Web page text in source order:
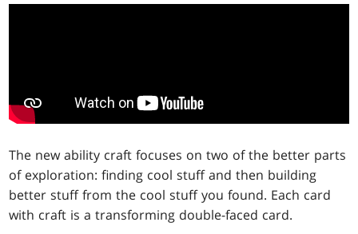
The new ability craft focuses on two of the better parts
of exploration: finding cool stuff and then building
better stuff from the cool stuff you found. Each card
with craft is a transforming double-faced card.